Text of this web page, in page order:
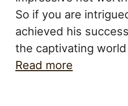
So if you are
achieved his
the captivating
Read more